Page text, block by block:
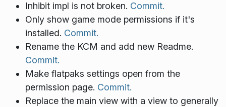
Inhibit impl is not broken. Commit.
Only show game mode permissions if it's
installed. Commit.
Rename the KCM and add new Readme.
Commit.
Make flatpaks settings open from the
permission page. Commit.
Replace the main view with a view to generally